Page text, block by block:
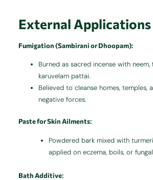
External Applications
Fumigation (Sambirani or Dhoopam):
Burned as sacred incense with neem,
karuvelam pattai.
Believed to cleanse homes, temples,
negative forces.
Paste for Skin Ailments:
Powdered bark mixed with
applied on eczema, boils, or
Bath Additive: